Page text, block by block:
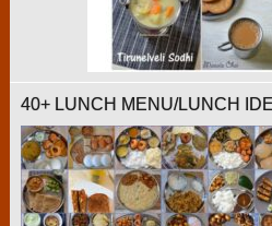
40+ LUNCH MENU/LUNCH